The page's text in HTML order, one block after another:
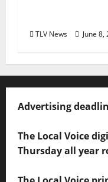
TLV News June 8,
Advertising
The Local Voice
Thursday all year